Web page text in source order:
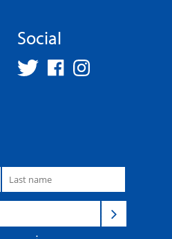
Social